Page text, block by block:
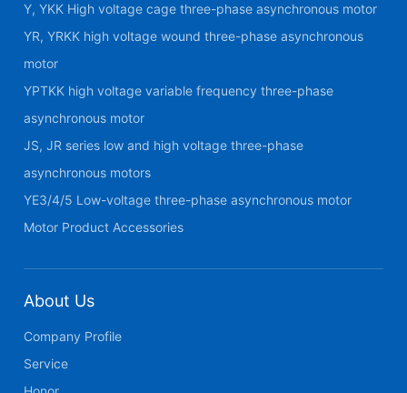
Y, YKK High voltage cage three-phase asynchronous motor
YR, YRKK high voltage wound three-phase asynchronous
motor
YPTKK high voltage variable frequency three-phase
asynchronous motor
JS, JR series low and high voltage three-phase
asynchronous motors
YE3/4/5 Low-voltage three-phase asynchronous motor
Motor Product Accessories
About Us
Company Profile
Service